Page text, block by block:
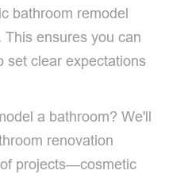
bathroom remodel
ensures you can
set clear expectations
a bathroom? We'll
renovation
projects—cosmetic